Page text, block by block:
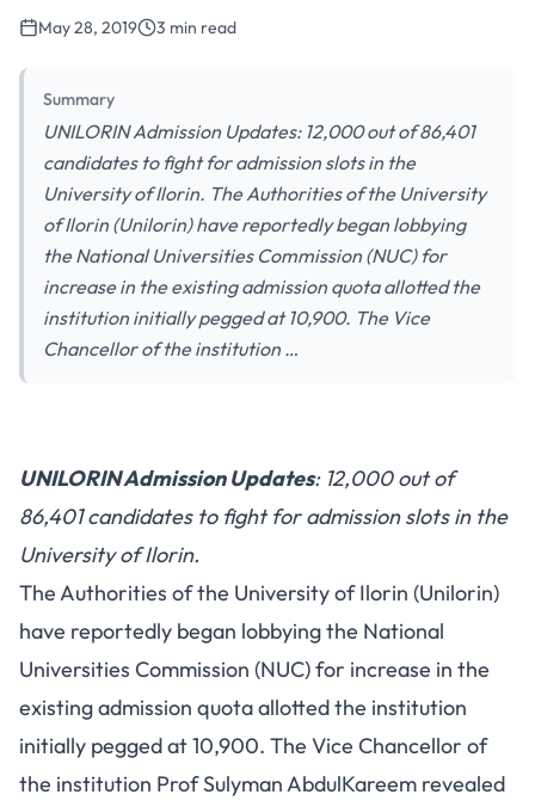
May 28, 2019 3 min read
Summary
UNILORIN Admission Updates: 12,000 out of 86,401
candidates to fight for admission slots in the
University of Ilorin. The Authorities of the University
of Ilorin (Unilorin) have reportedly began lobbying
the National Universities Commission (NUC) for
increase in the existing admission quota allotted the
institution initially pegged at 10,900. The Vice
Chancellor of the institution …
UNILORIN Admission Updates: 12,000 out of
86,401 candidates to fight for admission slots in the
University of Ilorin.
The Authorities of the University of Ilorin (Unilorin)
have reportedly began lobbying the National
Universities Commission (NUC) for increase in the
existing admission quota allotted the institution
initially pegged at 10,900. The Vice Chancellor of
the institution Prof Sulyman AbdulKareem revealed